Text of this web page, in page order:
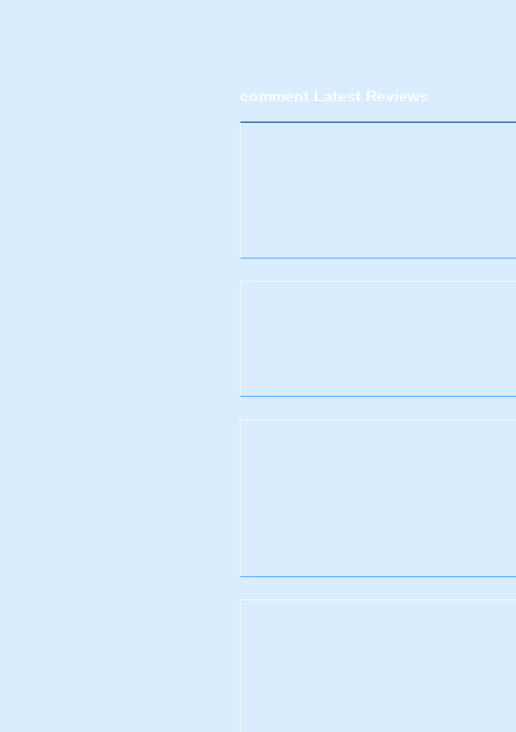
comment Latest Reviews